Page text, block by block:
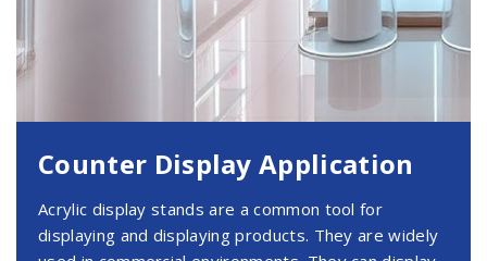
Counter Display Application
Acrylic display stands are a common tool for
displaying and displaying products. They are widely